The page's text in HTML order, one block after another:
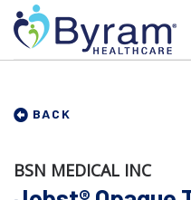
BACK
BSN MEDICAL INC